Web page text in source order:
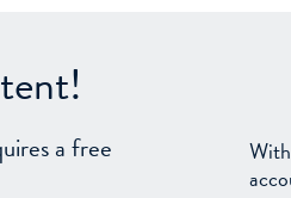
a free